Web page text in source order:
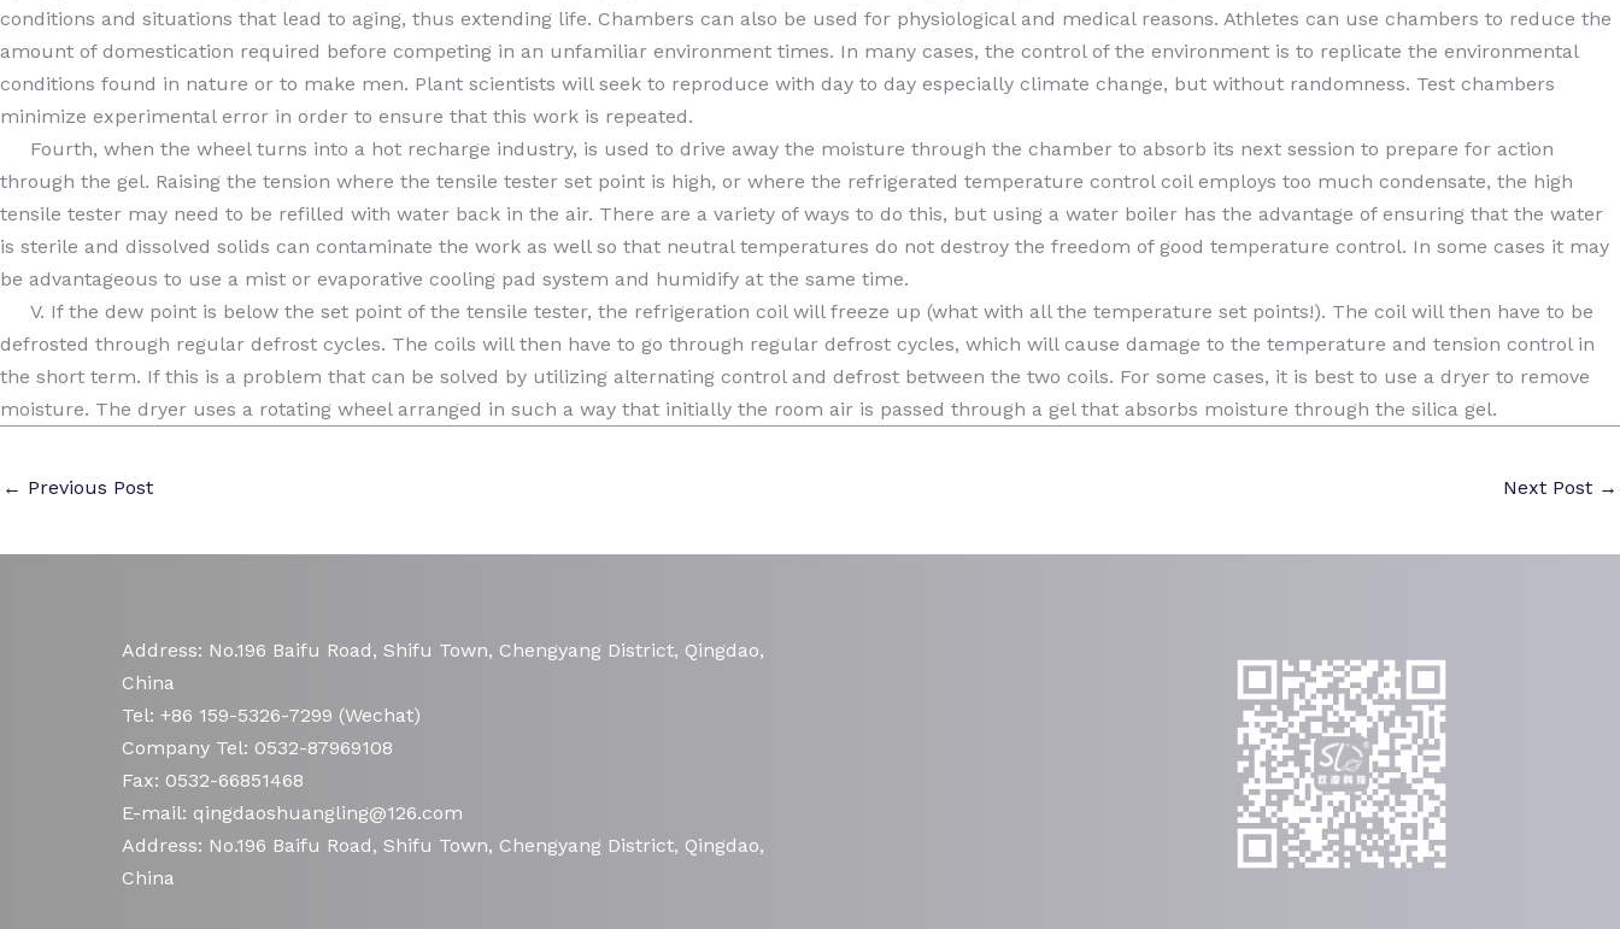
conditions and situations that lead to aging, thus extending life. Chambers can also be used for physiological and medical reasons. Athletes can use chambers to reduce the
amount of domestication required before competing in an unfamiliar environment times. In many cases, the control of the environment is to replicate the environmental
conditions found in nature or to make men. Plant scientists will seek to reproduce with day to day especially climate change, but without randomness. Test chambers
minimize experimental error in order to ensure that this work is repeated.
Fourth, when the wheel turns into a hot recharge industry, is used to drive away the moisture through the chamber to absorb its next session to prepare for action
through the gel. Raising the tension where the tensile tester set point is high, or where the refrigerated temperature control coil employs too much condensate, the high
tensile tester may need to be refilled with water back in the air. There are a variety of ways to do this, but using a water boiler has the advantage of ensuring that the water
is sterile and dissolved solids can contaminate the work as well so that neutral temperatures do not destroy the freedom of good temperature control. In some cases it may
be advantageous to use a mist or evaporative cooling pad system and humidify at the same time.
V. If the dew point is below the set point of the tensile tester, the refrigeration coil will freeze up (what with all the temperature set points!). The coil will then have to be
defrosted through regular defrost cycles. The coils will then have to go through regular defrost cycles, which will cause damage to the temperature and tension control in
the short term. If this is a problem that can be solved by utilizing alternating control and defrost between the two coils. For some cases, it is best to use a dryer to remove
moisture. The dryer uses a rotating wheel arranged in such a way that initially the room air is passed through a gel that absorbs moisture through the silica gel.
← Previous Post Next Post →
Address: No.196 Baifu Road, Shifu Town, Chengyang District, Qingdao,
China
Tel: +86 159-5326-7299 (Wechat)
Company Tel: 0532-87969108
Fax: 0532-66851468
E-mail: qingdaoshuangling@126.com
Address: No.196 Baifu Road, Shifu Town, Chengyang District, Qingdao,
China